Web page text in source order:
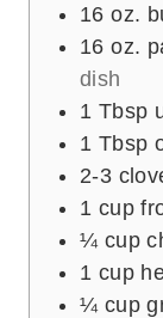
16 oz.
16 oz.
dish
1 Tbsp
1 Tbsp
2-3
1 cup
¼ cup
1 cup
¼ cup